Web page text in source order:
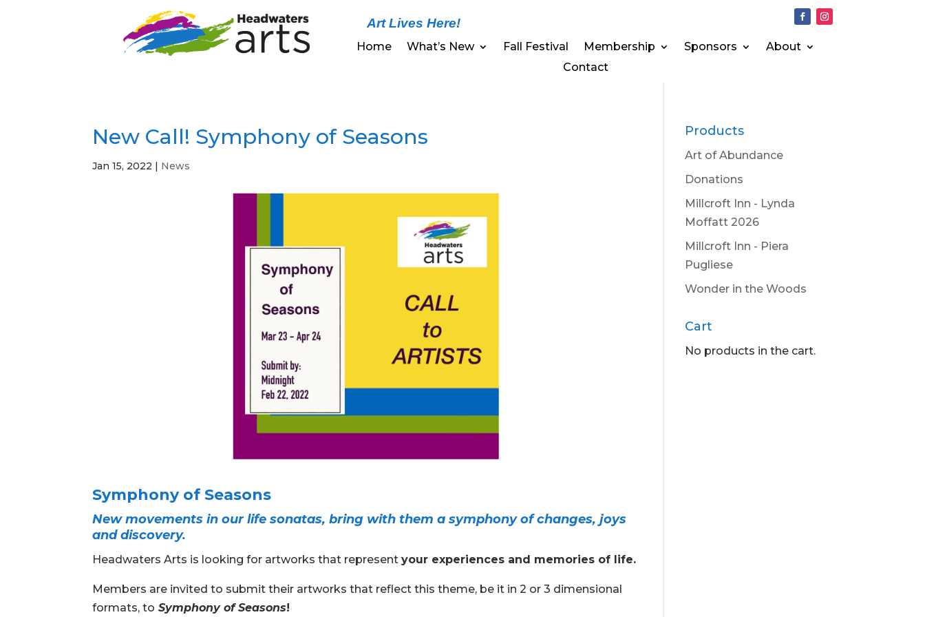
Art Lives Here!
Home What’s New Fall Festival Membership Sponsors
About
Contact
New Call! Symphony of Seasons
Jan 15, 2022 | News
Symphony of Seasons
New movements in our life sonatas, bring with them a symphony of changes, joys
and discovery.
Headwaters Arts is looking for artworks that representyour experiences and memories of life.
Members are invited to submit their artworks that reflect this theme, be it in 2 or 3 dimensional
formats, to Symphony of Seasons!
Products
Art of Abundance
Donations
Millcroft Inn - Lynda
Moffatt 2026
Millcroft Inn - Piera
Pugliese
Wonder in the Woods
Cart
No products in the cart.